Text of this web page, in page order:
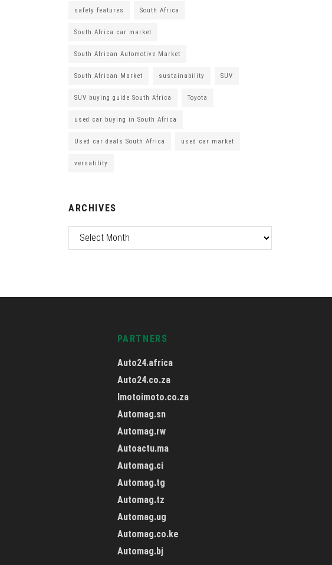
safety features South Africa
South Africa car market
South African Automotive Market
South African Market sustainability SUV
SUV buying guide South Africa Toyota
used car buying in South Africa
Used car deals South Africa used car market
versatility
ARCHIVES
PARTNERS
Auto24.africa
Auto24.co.za
Imotoimoto.co.za
Automag.sn
Automag.rw
Autoactu.ma
Automag.ci
Automag.tg
Automag.tz
Automag.ug
Automag.co.ke
Automag.bj